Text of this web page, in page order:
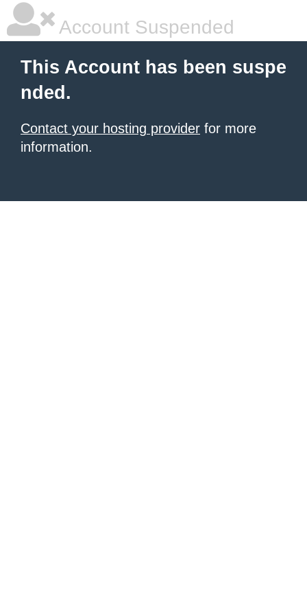
Account Suspended
This Account has been suspe
nded.
Contact your hosting provider for more
information.